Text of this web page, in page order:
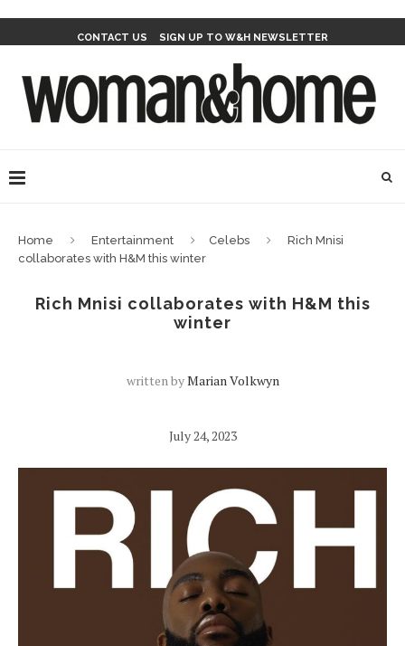
CONTACT US SIGN UP TO W&H NEWSLETTER
Home Entertainment Celebs
Rich Mnisi
collaborates with H&M this winter
Rich Mnisi collaborates with H&M this
winter
written byMarian Volkwyn
July 24, 2023